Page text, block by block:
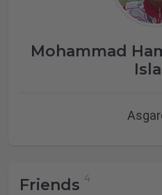
Mohammad
Friends